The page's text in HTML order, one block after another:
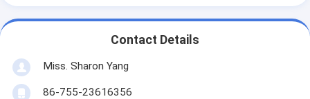
Contact Details
Miss. Sharon Yang
86-755-23616356